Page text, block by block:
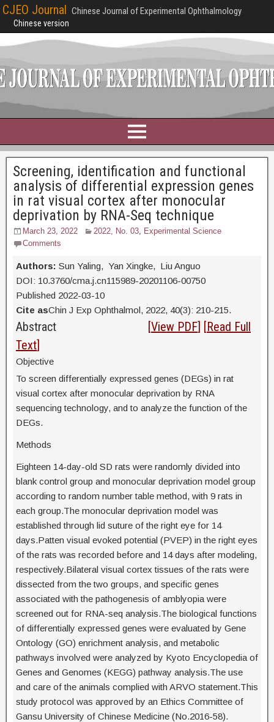
CJEO Journal Chinese Journal of Experimental Ophthalmology
Chinese version
Screening, identification and functional
analysis of differential expression genes
in rat visual cortex after monocular
deprivation by RNA-Seq technique
March 23, 2022 2022, No. 03, Experimental Science
Comments
Authors: Sun Yaling, Yan Xingke, Liu Anguo
DOI: 10.3760/cma.j.cn115989-20201106-00750
Published 2022-03-10
Cite asChin J Exp Ophthalmol, 2022, 40(3): 210-215.
Abstract [View PDF] [Read Full
Text]
Objective
To screen differentially expressed genes (DEGs) in rat
visual cortex after monocular deprivation by RNA
sequencing technology, and to analyze the function of the
DEGs.
Methods
Eighteen 14-day-old SD rats were randomly divided into
blank control group and monocular deprivation model group
according to random number table method, with 9 rats in
each group.The monocular deprivation model was
established through lid suture of the right eye for 14
days.Patten visual evoked potential (PVEP) in the right eyes
of the rats was recorded before and 14 days after modeling,
respectively.Bilateral visual cortex tissues of the rats were
dissected from the two groups, and specific genes
associated with the pathogenesis of amblyopia were
screened out for RNA-seq analysis.The biological functions
of differentially expressed genes were evaluated by Gene
Ontology (GO) enrichment analysis, and metabolic
pathways involved were analyzed by Kyoto Encyclopedia of
Genes and Genomes (KEGG) pathway analysis.The use
and care of the animals complied with ARVO statement.This
study protocol was approved by an Ethics Committee of
Gansu University of Chinese Medicine (No.2016-58).